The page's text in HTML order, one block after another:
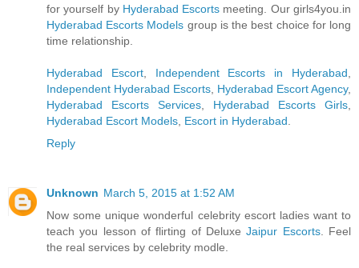
for yourself by Hyderabad Escorts meeting. Our girls4you.in
Hyderabad Escorts Models group is the best choice for long
time relationship.
Hyderabad Escort, Independent Escorts in Hyderabad
Independent Hyderabad Escorts Hyderabad Escort Agency,
Hyderabad Escorts Services
Hyderabad Escorts Girls
Hyderabad Escort Models Escort in Hyderabad
Reply
Unknown March 5, 2015 at 1:52 AM
Now some unique wonderful celebrity escort ladies want to
teach you lesson of flirting of DeluxeJaipur Escorts. Feel
the real services by celebrity modle.